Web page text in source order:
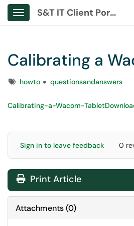
Show Applications Menu
S&T IT Client Portal
Calibrating a
Tagshowto questionsandanswers
Calibrating-a-Wacom-Tablet
Sign in to leave feedback 0
Print Article
Attachments(0)